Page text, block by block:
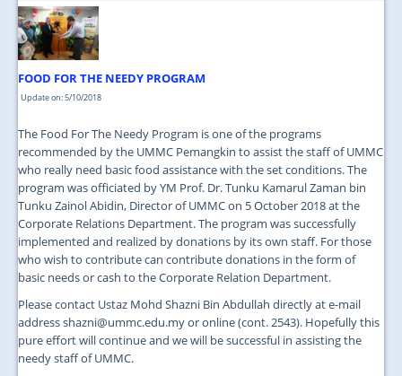
FOOD FOR THE NEEDY PROGRAM
Update on: 5/10/2018
The Food For The Needy Program is one of the programs
recommended by the UMMC Pemangkin to assist the staff of UMMC
who really need basic food assistance with the set conditions. The
program was officiated by YM Prof. Dr. Tunku Kamarul Zaman bin
Tunku Zainol Abidin, Director of UMMC on 5 October 2018 at the
Corporate Relations Department. The program was successfully
implemented and realized by donations by its own staff. For those
who wish to contribute can contribute donations in the form of
basic needs or cash to the Corporate Relation Department.
Please contact Ustaz Mohd Shazni Bin Abdullah directly at e-mail
address shazni@ummc.edu.my or online (cont. 2543). Hopefully this
pure effort will continue and we will be successful in assisting the
needy staff of UMMC.